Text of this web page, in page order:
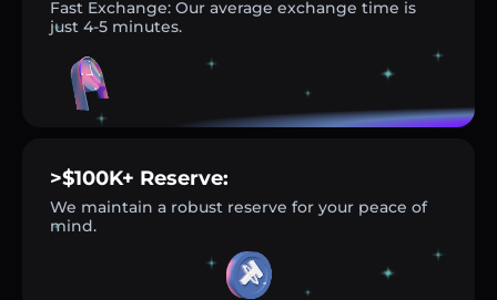
Fast Exchange: Our average exchange time is
just 4-5 minutes.
>$100K+ Reserve:
We maintain a robust reserve for your peace of
mind.